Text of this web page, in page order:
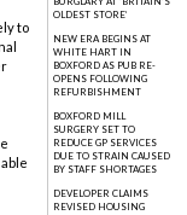
to
OLDEST STORE’
NEW ERA BEGINS AT
WHITE HART IN
BOXFORD AS PUB RE-
OPENS FOLLOWING
REFURBISHMENT
BOXFORD MILL
SURGERY SET TO
REDUCE GP SERVICES
DUE TO STRAIN CAUSED
BY STAFF SHORTAGES
DEVELOPER CLAIMS
REVISED HOUSING